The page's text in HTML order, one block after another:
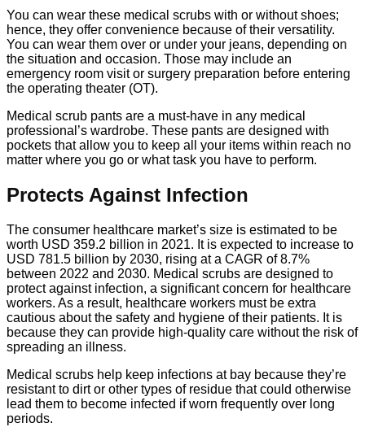
You can wear these medical scrubs with or without shoes;
hence, they offer convenience because of their versatility.
You can wear them over or under your jeans, depending on
the situation and occasion. Those may include an
emergency room visit or surgery preparation before entering
the operating theater (OT).
Medical scrub pants are a must-have in any medical
professional’s wardrobe. These pants are designed with
pockets that allow you to keep all your items within reach no
matter where you go or what task you have to perform.
Protects Against Infection
The consumer healthcare market’s size is estimated to be
worth USD 359.2 billion in 2021. It is expected to increase to
USD 781.5 billion by 2030, rising at a CAGR of 8.7%
between 2022 and 2030. Medical scrubs are designed to
protect against infection, a significant concern for healthcare
workers. As a result, healthcare workers must be extra
cautious about the safety and hygiene of their patients. It is
because they can provide high-quality care without the risk of
spreading an illness.
Medical scrubs help keep infections at bay because they’re
resistant to dirt or other types of residue that could otherwise
lead them to become infected if worn frequently over long
periods.